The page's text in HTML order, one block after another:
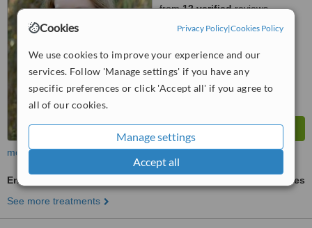
Cookies Privacy Policy|Cookies Policy
We use cookies to improve your experience and our
services. Follow 'Manage settings' if you have any
specific preferences or click 'Accept all' if you agree to
all of our cookies.
Manage settings
Accept all
from12 verifiedreviews
™
from 282interactions
more
Endodontist Consultation
ask us for prices
See more treatments